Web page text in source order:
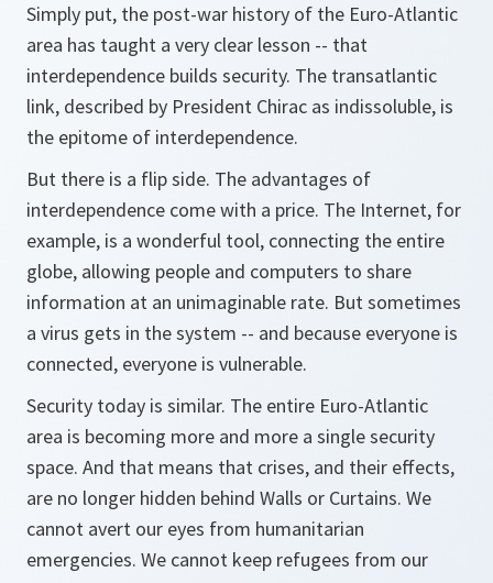
Simply put, the post-war history of the Euro-Atlantic
area has taught a very clear lesson -- that
interdependence builds security. The transatlantic
link, described by President Chirac as indissoluble, is
the epitome of interdependence.
But there is a flip side. The advantages of
interdependence come with a price. The Internet, for
example, is a wonderful tool, connecting the entire
globe, allowing people and computers to share
information at an unimaginable rate. But sometimes
a virus gets in the system -- and because everyone is
connected, everyone is vulnerable.
Security today is similar. The entire Euro-Atlantic
area is becoming more and more a single security
space. And that means that crises, and their effects,
are no longer hidden behind Walls or Curtains. We
cannot avert our eyes from humanitarian
emergencies. We cannot keep refugees from our